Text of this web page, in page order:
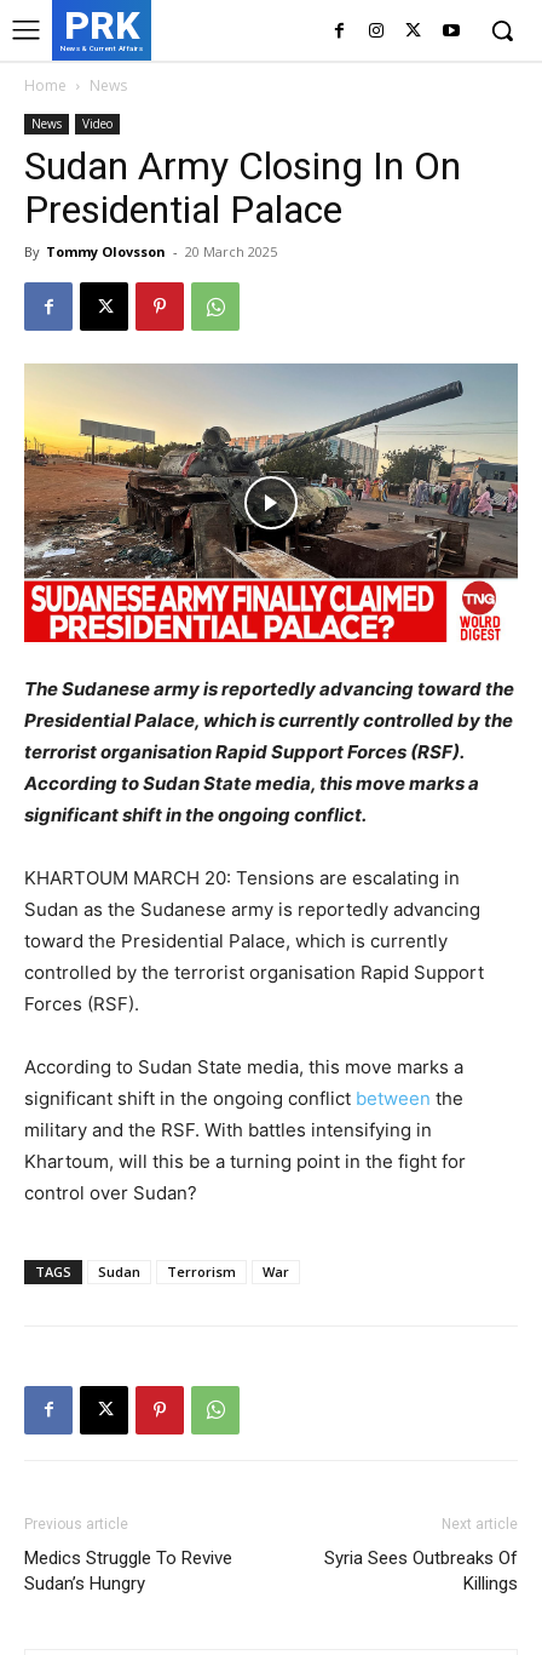
PRK
News & Current Affairs
Home News
News Video
Sudan Army Closing In On
Presidential Palace
By Tommy Olovsson - 20 March 2025
The Sudanese army is reportedly advancing toward the
Presidential Palace, which is currently controlled by the
terrorist organisation Rapid Support Forces (RSF).
According to Sudan State media, this move marks a
significant shift in the ongoing conflict.
KHARTOUM MARCH 20: Tensions are escalating in
Sudan as the Sudanese army is reportedly advancing
toward the Presidential Palace, which is currently
controlled by the terrorist organisation Rapid Support
Forces (RSF).
According to Sudan State media, this move marks a
significant shift in the ongoing conflict between the
military and the RSF. With battles intensifying in
Khartoum, will this be a turning point in the fight for
control over Sudan?
TAGS Sudan Terrorism War
Previous article
Medics Struggle To Revive
Sudan’s Hungry
Next article
Syria Sees Outbreaks Of
Killings